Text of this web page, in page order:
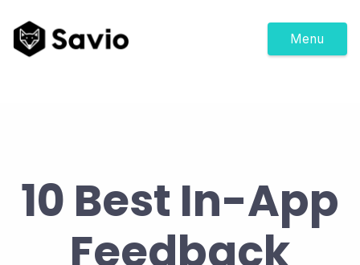
Menu
10 Best In-App
Feedback